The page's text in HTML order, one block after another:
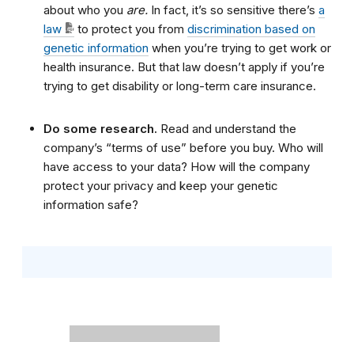
about who you are. In fact, it’s so sensitive there’s a
law
to protect you from discrimination based on
genetic information when you’re trying to get work or
health insurance. But that law doesn’t apply if you’re
trying to get disability or long-term care insurance.
Do some research. Read and understand the
company’s “terms of use” before you buy. Who will
have access to your data? How will the company
protect your privacy and keep your genetic
information safe?